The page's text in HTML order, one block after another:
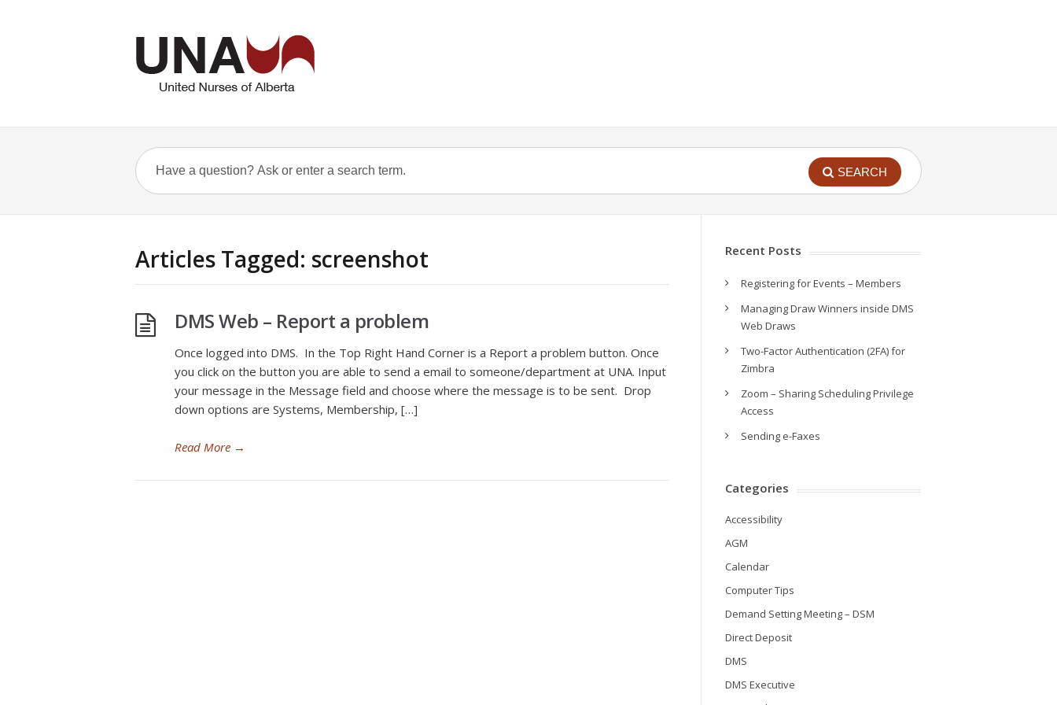
SEARCH
Articles Tagged: screenshot
DMS Web – Report a problem
Once logged into DMS. In the Top Right Hand Corner is a Report a problem button. Once
you click on the button you are able to send a email to someone/department at UNA. Input
your message in the Message field and choose where the message is to be sent. Drop
down options are Systems, Membership, […]
Read More →
Recent Posts
Registering for Events – Members
Managing Draw Winners inside DMS
Web Draws
Two-Factor Authentication (2FA) for
Zimbra
Zoom – Sharing Scheduling Privilege
Access
Sending e-Faxes
Categories
Accessibility
AGM
Calendar
Computer Tips
Demand Setting Meeting – DSM
Direct Deposit
DMS
DMS Executive